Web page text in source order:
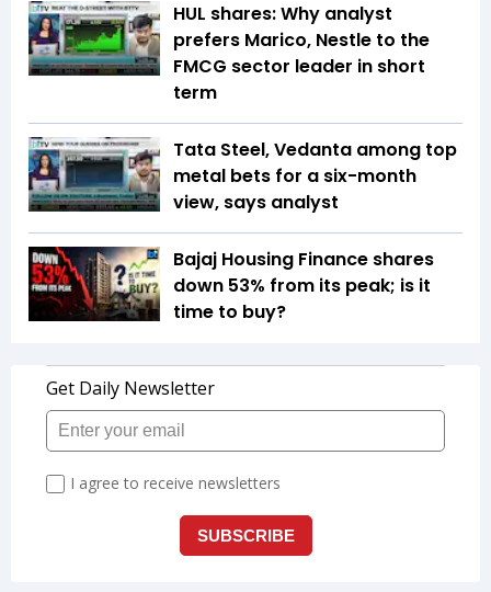
HUL shares: Why analyst
prefers Marico, Nestle to the
FMCG sector leader in short
term
Tata Steel, Vedanta among top
metal bets for a six-month
view, says analyst
Bajaj Housing Finance shares
down 53% from its peak; is it
time to buy?